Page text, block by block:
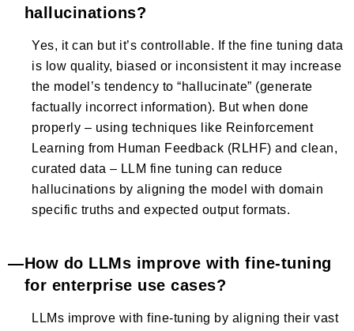
hallucinations?
Yes, it can but it’s controllable. If the fine tuning data
is low quality, biased or inconsistent it may increase
the model’s tendency to “hallucinate” (generate
factually incorrect information). But when done
properly – using techniques like Reinforcement
Learning from Human Feedback (RLHF) and clean,
curated data – LLM fine tuning can reduce
hallucinations by aligning the model with domain
specific truths and expected output formats.
How do LLMs improve with fine-tuning
for enterprise use cases?
LLMs improve with fine-tuning by aligning their vast